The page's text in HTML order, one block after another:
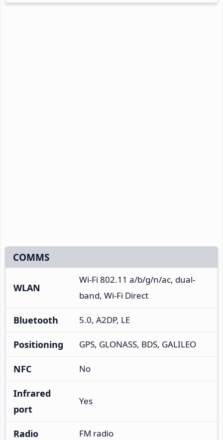
COMMS
WLAN
Wi-Fi 802.11 a/b/g/n/ac, dual-
band, Wi-Fi Direct
Bluetooth 5.0, A2DP, LE
Positioning GPS, GLONASS, BDS, GALILEO
NFC No
Infrared
port
Yes
Radio FM radio